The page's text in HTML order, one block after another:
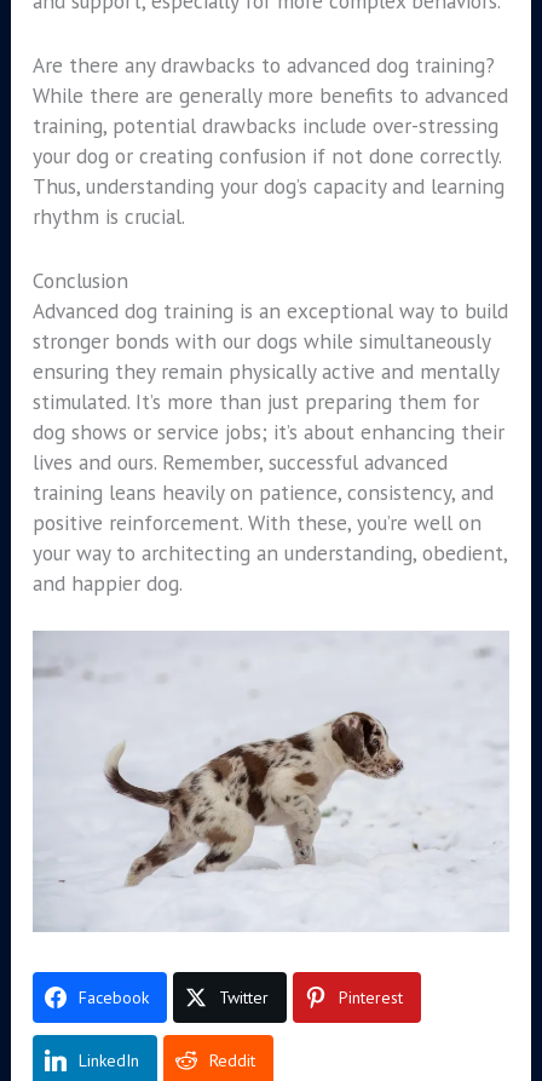
Are there any drawbacks to advanced dog training?
While there are generally more benefits to advanced
training, potential drawbacks include over-stressing
your dog or creating confusion if not done correctly.
Thus, understanding your dog’s capacity and learning
rhythm is crucial.
Conclusion
Advanced dog training is an exceptional way to build
stronger bonds with our dogs while simultaneously
ensuring they remain physically active and mentally
stimulated. It’s more than just preparing them for
dog shows or service jobs; it’s about enhancing their
lives and ours. Remember, successful advanced
training leans heavily on patience, consistency, and
positive reinforcement. With these, you’re well on
your way to architecting an understanding, obedient,
and happier dog.
Facebook Twitter Pinterest
LinkedIn Reddit